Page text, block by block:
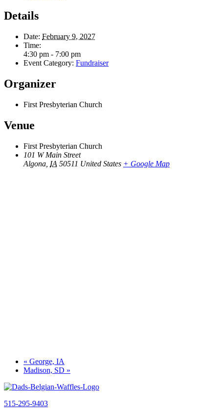
Details
Date: February 9, 2027
Time:
4:30 pm - 7:00 pm
Event Category: Fundraiser
Organizer
First Presbyterian Church
Venue
First Presbyterian Church
101 W Main Street
Algona IA 50511 United States + Google Map
« George, IA
Madison, SD »
515-295-9403